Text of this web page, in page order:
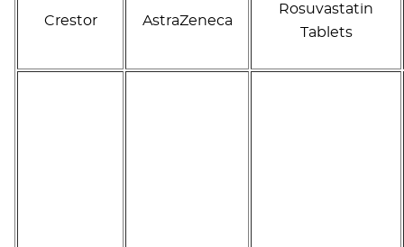
Crestor AstraZeneca
Rosuvastatin
Tablets